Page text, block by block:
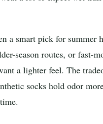
a smart pick for summer
season routes, or fast-
a lighter feel. The
socks hold odor